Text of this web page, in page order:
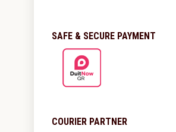
SAFE & SECURE PAYMENT
COURIER PARTNER